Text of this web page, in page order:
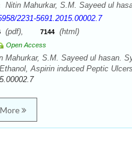
Nitin Mahurkar, S.M. Sayeed ul
2231-5691.2015.00002.7
(pdf), 7144 (html)
Open Access
Mahurkar, S.M. Sayeed ul hasan.
Aspirin induced Peptic